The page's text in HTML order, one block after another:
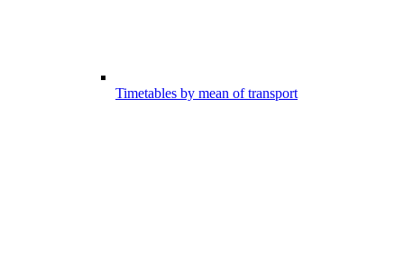
Timetables by mean of transport